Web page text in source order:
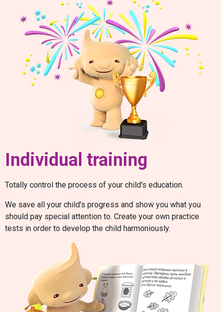
Individual training
Totally control the process of your child's education.
We save all your child's progress and show you what you
should pay special attention to. Create your own practice
tests in order to develop the child harmoniously.